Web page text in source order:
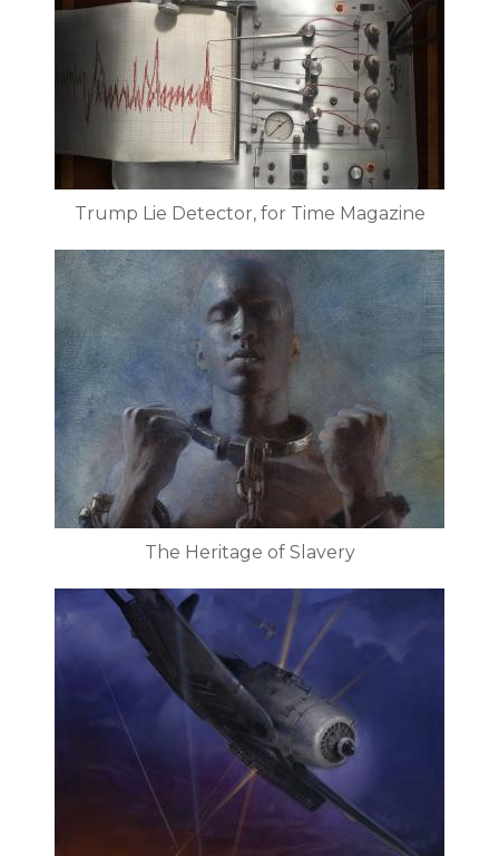
Trump Lie Detector, for Time Magazine
The Heritage of Slavery